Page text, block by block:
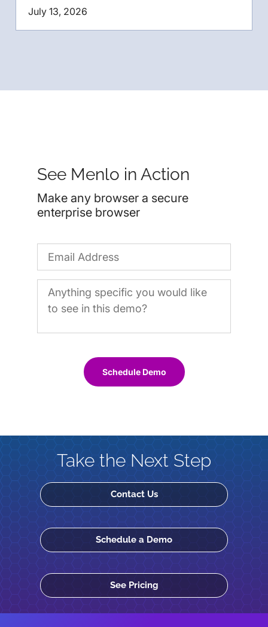
July 13, 2026
See Menlo in Action
Make any browser a secure
enterprise browser
Schedule Demo
Take the Next Step
Contact Us
Schedule a Demo
See Pricing